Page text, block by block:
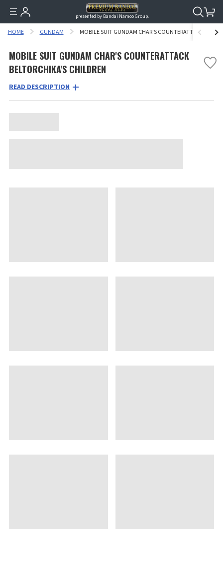
presented by Bandai Namco Group.
HOME GUNDAM MOBILE SUIT GUNDAM CHAR'S COUNTERATTACK
MOBILE SUIT GUNDAM CHAR'S COUNTERATTACK
BELTORCHIKA'S CHILDREN
READ DESCRIPTION